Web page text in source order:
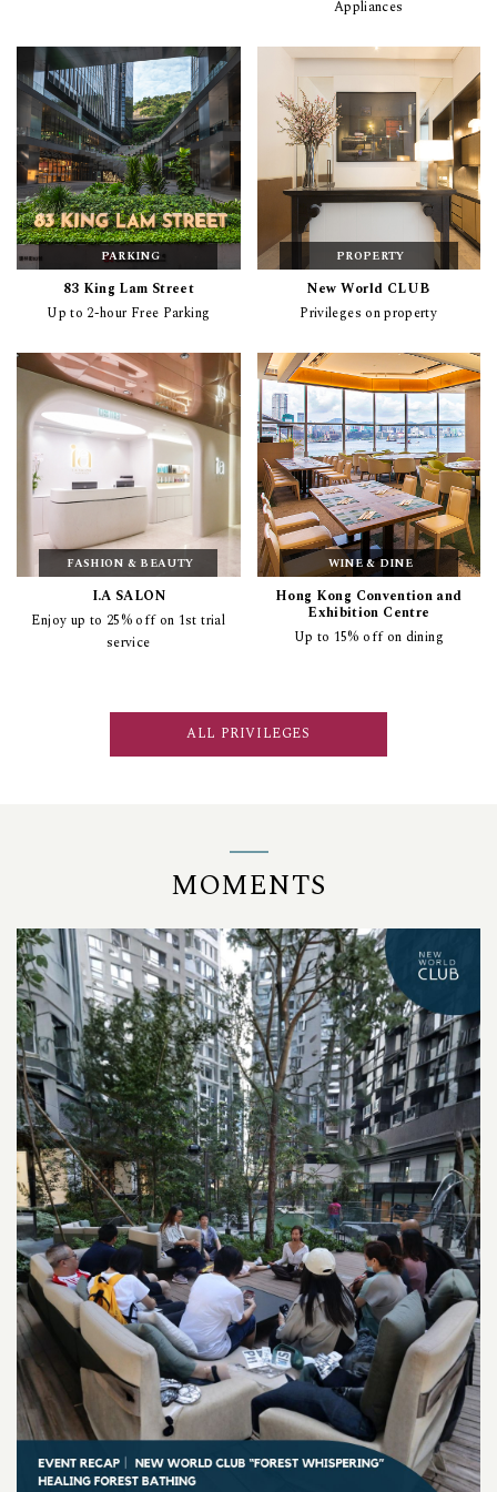
Appliances
PARKING
83 King Lam Street
Up to 2-hour Free Parking
PROPERTY
New World CLUB
Privileges on property
FASHION & BEAUTY
I.A SALON
Enjoy up to 25% off on 1st trial
service
WINE & DINE
Hong Kong Convention and
Exhibition Centre
Up to 15% off on dining
ALL PRIVILEGES
MOMENTS